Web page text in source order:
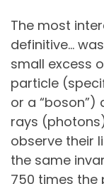
The most
definitive…
small excess
particle
or a
rays
observe their
the same
750 times the